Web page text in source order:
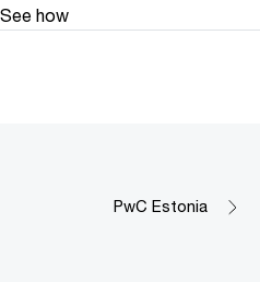
See how
PwC Estonia